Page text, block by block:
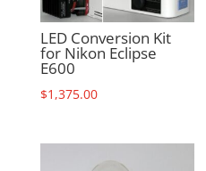
LED Conversion Kit
for Nikon Eclipse
E600
$1,375.00